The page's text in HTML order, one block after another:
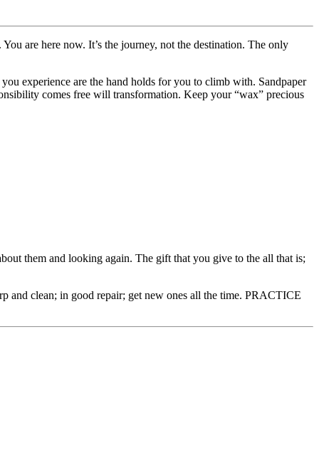
are here now. It’s the journey, not the destination. The only
experience are the hand holds for you to climb with. Sandpaper
comes free will transformation. Keep your “wax” precious
them and looking again. The gift that you give to the all that is;
and clean; in good repair; get new ones all the time. PRACTICE